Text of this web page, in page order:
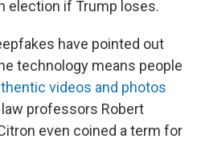
election if Trump loses.
have pointed out
technology means people
videos and photos
law professors Robert
even coined a term for